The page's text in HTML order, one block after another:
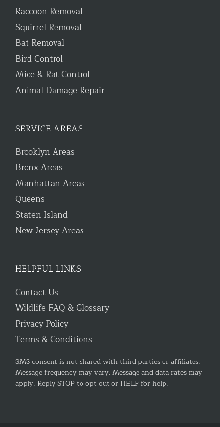
Raccoon Removal
Squirrel Removal
Bat Removal
Bird Control
Mice & Rat Control
Animal Damage Repair
SERVICE AREAS
Brooklyn Areas
Bronx Areas
Manhattan Areas
Queens
Staten Island
New Jersey Areas
HELPFUL LINKS
Contact Us
Wildlife FAQ & Glossary
Privacy Policy
Terms & Conditions
SMS consent is not shared with third parties or affiliates.
Message frequency may vary. Message and data rates may
apply. Reply STOP to opt out or HELP for help.